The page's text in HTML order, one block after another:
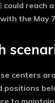
could reach
the May
centers
positions